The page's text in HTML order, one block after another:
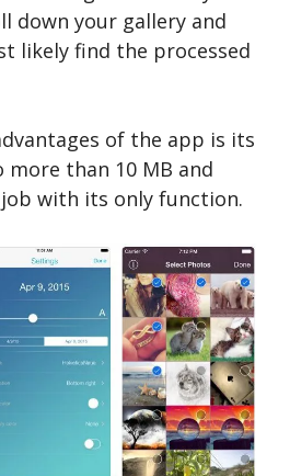
down your gallery and
likely find the processed
of the app is its
more than 10 MB and
with its only function.